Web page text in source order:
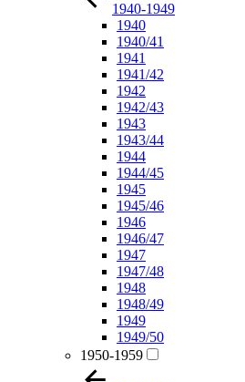
1940-1949
1940
1940/41
1941
1941/42
1942
1942/43
1943
1943/44
1944
1944/45
1945
1945/46
1946
1946/47
1947
1947/48
1948
1948/49
1949
1949/50
1950-1959